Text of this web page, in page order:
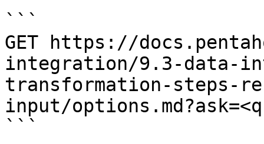
```
GET https://
integration/9.3-data-
transformation-steps-
input/
```